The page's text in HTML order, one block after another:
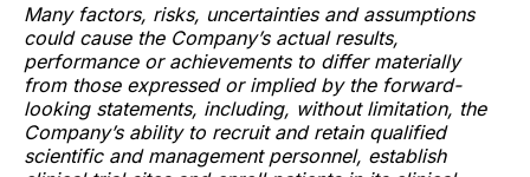
Many factors, risks, uncertainties and assumptions
could cause the Company’s actual results,
performance or achievements to differ materially
from those expressed or implied by the forward-
looking statements, including, without limitation, the
Company’s ability to recruit and retain qualified
scientific and management personnel, establish